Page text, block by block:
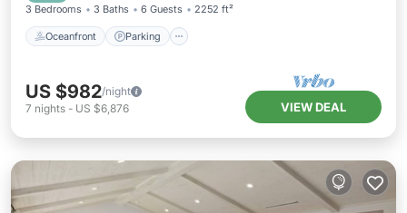
3 Bedrooms 3 Baths 6 Guests 2252 ft²
Oceanfront Parking
US $982/night
7 nights - US $6,876 VIEW DEAL